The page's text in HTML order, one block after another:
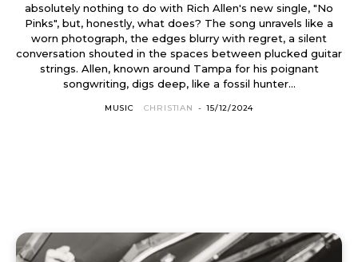
absolutely nothing to do with Rich Allen's new single, "No
Pinks", but, honestly, what does? The song unravels like a
worn photograph, the edges blurry with regret, a silent
conversation shouted in the spaces between plucked guitar
strings. Allen, known around Tampa for his poignant
songwriting, digs deep, like a fossil hunter...
MUSIC CHRISTIAN - 15/12/2024